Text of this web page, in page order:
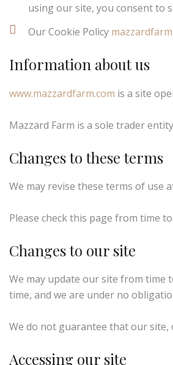
using our site, you consent to
Our Cookie Policy
Information about us
www.mazzardfarm.com is a site
Mazzard Farm is a sole trader
Changes to these terms
We may revise these terms of use
Please check this page from time
Changes to our site
We may update our site from time
time, and we are under no
We do not guarantee that our
Accessing our site